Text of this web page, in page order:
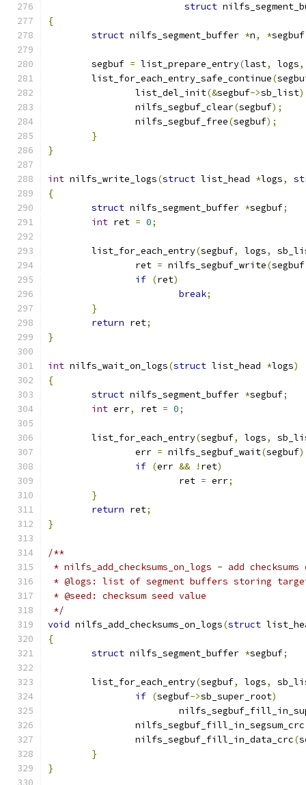
struct
{
struct nilfs_segment_buffer *n, *segbuf
	segbuf
= list_prepare_entry(last, logs,
	list_for_each_entry_safe_continue
(
		list_del_init
(&segbuf->sb_list
		nilfs_segbuf_clear
(segbuf);
		nilfs_segbuf_free
(segbuf);
}
}
int nilfs_write_logs(struct list_head *logs,
{
struct nilfs_segment_buffer *segbuf;
int ret = 0;
	list_for_each_entry
(segbuf, logs,
		ret
= nilfs_segbuf_write(segbuf
if (ret)
break;
}
return ret;
}
int nilfs_wait_on_logs(struct list_head *logs)
{
struct nilfs_segment_buffer *segbuf;
int err, ret = 0;
	list_for_each_entry
(segbuf, logs,
		err
= nilfs_segbuf_wait(segbuf
if (err && ! ret)
			ret
= err;
}
return ret;
}
/**
* nilfs_add_checksums_on_logs - add
* @logs: list of segment buffers storing
* @seed: checksum seed value
*/
void nilfs_add_checksums_on_logs(struct
{
struct nilfs_segment_buffer *segbuf;
	list_for_each_entry
(segbuf, logs,
if (segbuf->sb_super_root)
		nilfs_segbuf_fill_in_segsum_crc
		nilfs_segbuf_fill_in_data_crc
(
}
}